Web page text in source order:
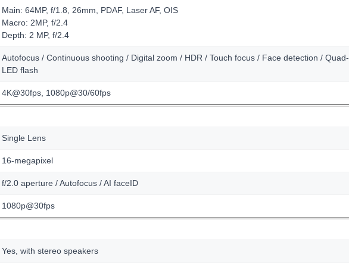
Main: 64MP, f/1.8, 26mm, PDAF, Laser AF, OIS
Macro: 2MP, f/2.4
Depth: 2 MP, f/2.4
Autofocus / Continuous shooting / Digital zoom / HDR / Touch focus / Face detection / Quad-
LED flash
4K@30fps, 1080p@30/60fps
Single Lens
16-megapixel
f/2.0 aperture / Autofocus / AI faceID
1080p@30fps
Yes, with stereo speakers